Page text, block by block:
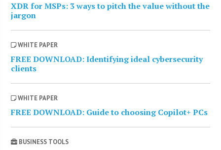
XDR for MSPs: 3 ways to pitch the value without the
jargon
WHITE PAPER
FREE DOWNLOAD: Identifying ideal cybersecurity
clients
WHITE PAPER
FREE DOWNLOAD: Guide to choosing Copilot+ PCs
BUSINESS TOOLS